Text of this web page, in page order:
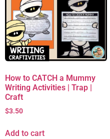
How to CATCH a Mummy
Writing Activities | Trap |
Craft
$3.50
Add to cart